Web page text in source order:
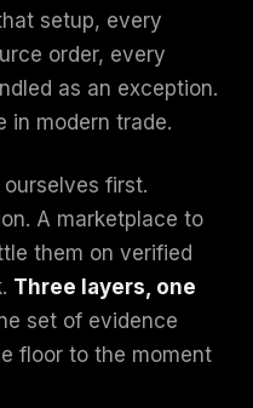
setup, every
order, every
as an exception.
in modern trade.
first.
A marketplace to
them on verified
Three layers, one
set of evidence
floor to the moment